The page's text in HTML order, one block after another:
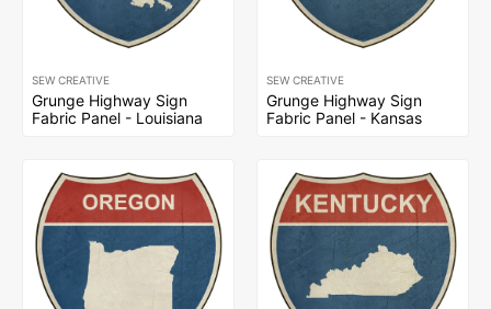
SEW CREATIVE
Grunge Highway Sign
Fabric Panel - Louisiana
SEW CREATIVE
Grunge Highway Sign
Fabric Panel - Kansas